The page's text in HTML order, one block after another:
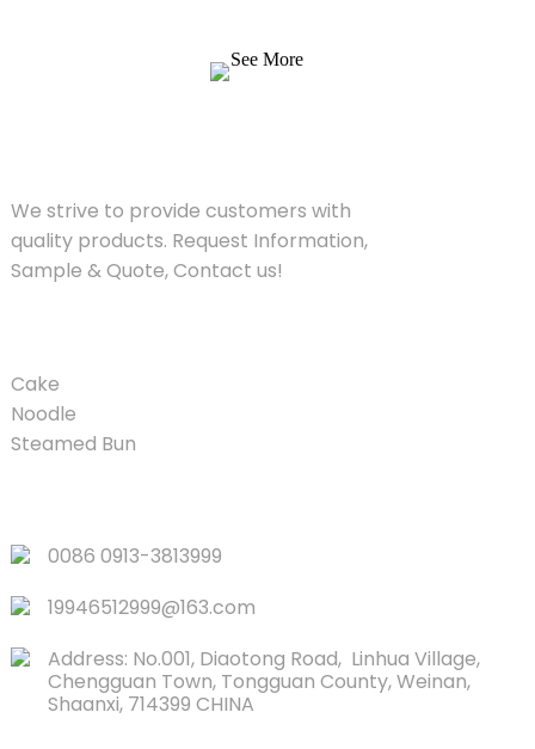
See More
We strive to provide customers with
quality products. Request Information,
Sample & Quote, Contact us!
Cake
Noodle
Steamed Bun
0086 0913-3813999
19946512999@163.com
Address: No.001, Diaotong Road, Linhua Village,
Chengguan Town, Tongguan County, Weinan,
Shaanxi, 714399 CHINA